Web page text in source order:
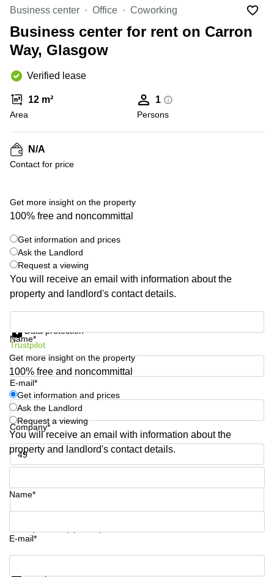
Manchester
Hampshire
Virtual Office
in
Gloucestershire
Business
Centre
in Leeds
City
Business
in
Glasgow
Office
Space
Leeds
City
Centre
Business
Centre in
Business center Office Coworking
Business center for rent on Carron
Way, Glasgow
Verified lease
12 m²
Area
1
Persons
N/A
Contact for price
Get more insight on the property
100% free and noncommittal
Get information and prices
Ask the Landlord
Request a viewing
You will receive an email with information about the
property and landlord's contact details.
Name*
E-mail*
Company*
Phone number*
Data protection
Trustpilot
Get more insight on the property
100% free and noncommittal
Get information and prices
Ask the Landlord
Request a viewing
You will receive an email with information about the
property and landlord's contact details.
Name*
E-mail*
Get information and prices